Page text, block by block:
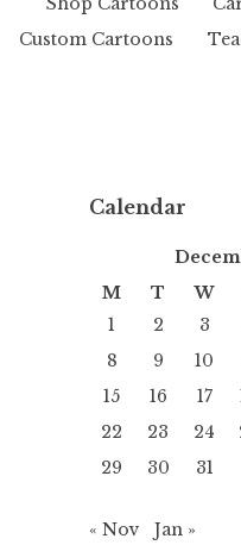
Custom Cartoons
Calendar
M
T W
1
2 3
8
9 10
15
16 17
22
23 24
29
30 31
« Nov Jan »